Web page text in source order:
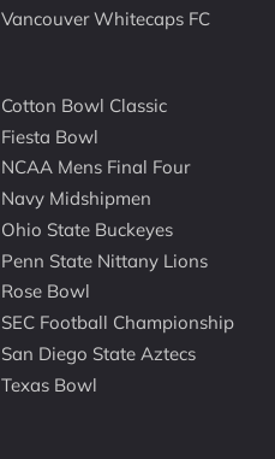
Vancouver Whitecaps FC
Cotton Bowl Classic
Fiesta Bowl
NCAA Mens Final Four
Navy Midshipmen
Ohio State Buckeyes
Penn State Nittany Lions
Rose Bowl
SEC Football Championship
San Diego State Aztecs
Texas Bowl